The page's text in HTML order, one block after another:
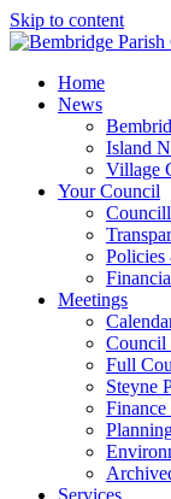
Skip to content
Home
News
Island
Village
Your Council
Policies
Meetings
Council
Full
Steyne
Services